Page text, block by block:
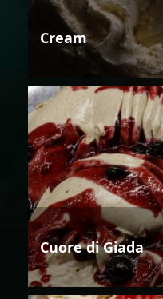
Cream
Cuore di Giada